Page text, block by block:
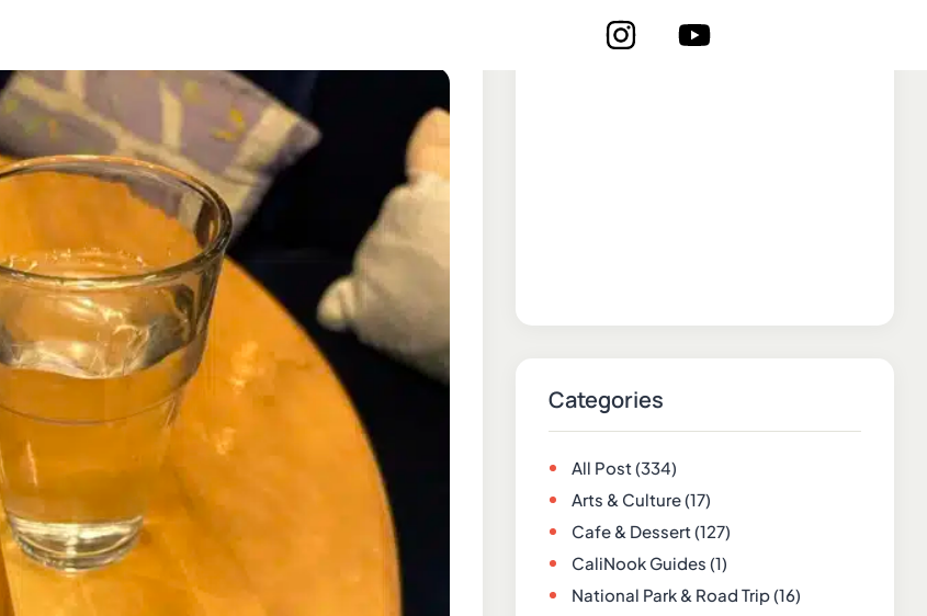
Categories
All Post(334)
Arts & Culture(17)
Cafe & Dessert(127)
CaliNook Guides (1)
National Park & Road Trip(16)